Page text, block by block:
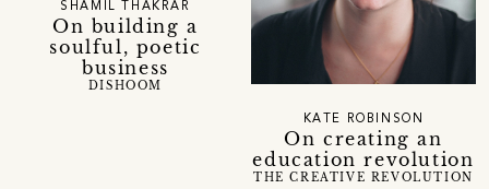
On building a
soulful, poetic
business
SHAMIL THAKRAR
DISHOOM
On creating an
education revolution
KATE ROBINSON
THE CREATIVE REVOLUTION